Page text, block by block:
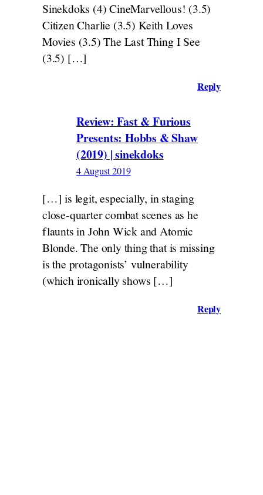
Sinekdoks (4) CineMarvellous! (3.5)
Citizen Charlie (3.5) Keith Loves
Movies (3.5) The Last Thing I See
(3.5) […]
Reply
Review: Fast & Furious
Presents: Hobbs & Shaw
(2019) | sinekdoks
4 August 2019
[…] is legit, especially, in staging
close-quarter combat scenes as he
flaunts in John Wick and Atomic
Blonde. The only thing that is missing
is the protagonists’ vulnerability
(which ironically shows […]
Reply